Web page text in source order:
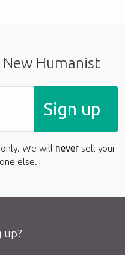
Humanist
Sign up
We will never sell your
else.
up?